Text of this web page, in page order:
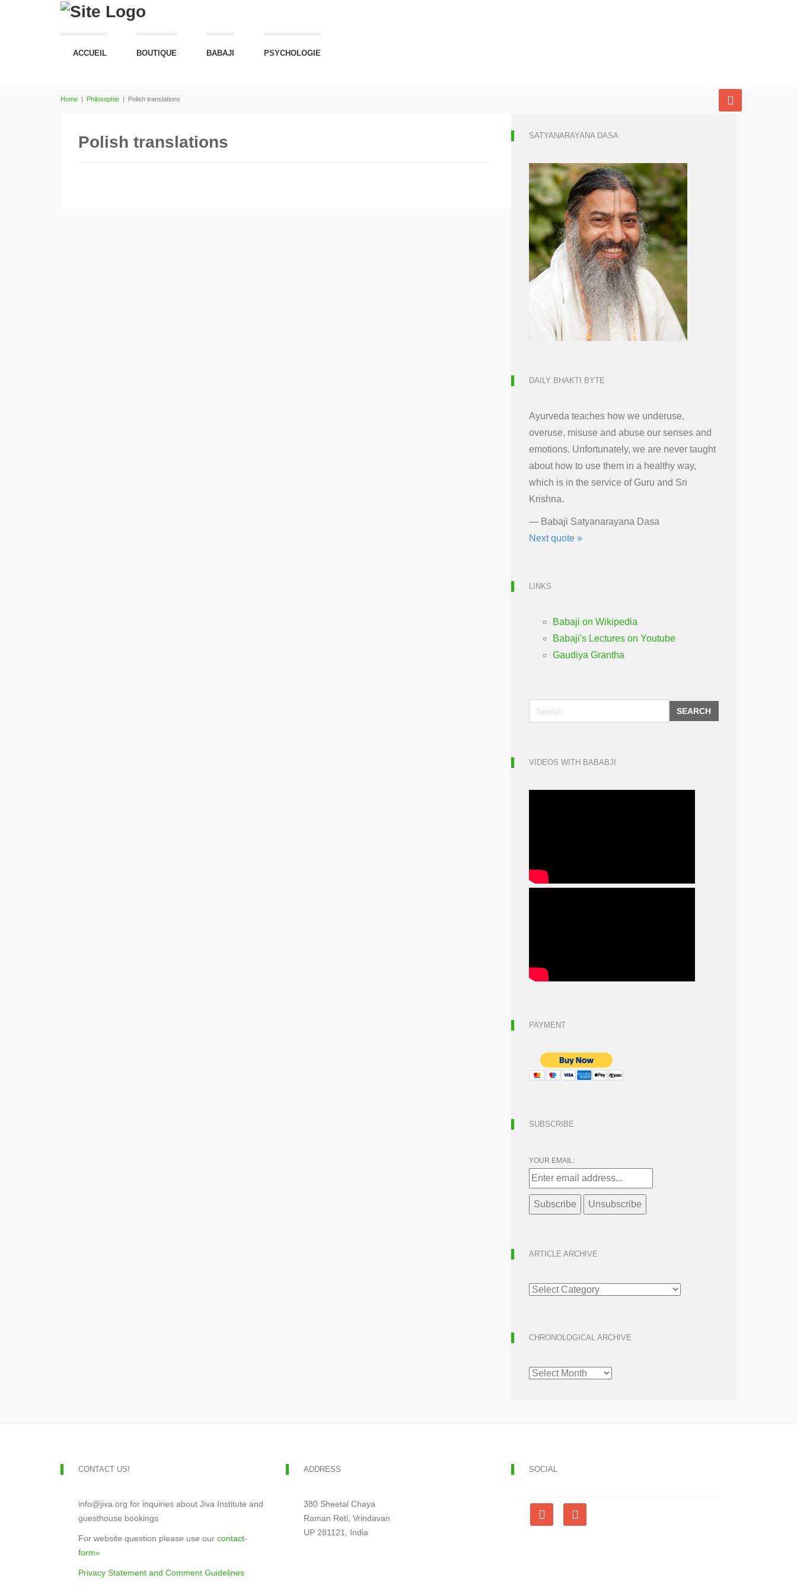
ACCUEIL BOUTIQUE BABAJI PSYCHOLOGIE
Home | Philosophie | Polish translations
Polish translations SATYANARAYANA DASA
DAILY BHAKTI BYTE
Ayurveda teaches how we underuse,
overuse, misuse and abuse our senses and
emotions. Unfortunately, we are never taught
about how to use them in a healthy way,
which is in the service of Guru and Sri
Krishna.
— Babaji Satyanarayana Dasa
Next quote »
LINKS
Babaji on Wikipedia
Babaji's Lectures on Youtube
Gaudiya Grantha
SEARCH
VIDEOS WITH BABABJI
PAYMENT
SUBSCRIBE
YOUR EMAIL:
ARTICLE ARCHIVE
ARTICLE
ARCHIVE
CHRONOLOGICAL ARCHIVE
CHRONOLOGICAL
ARCHIVE
CONTACT US!
info@jiva.org for inquiries about Jiva Institute and
guesthouse bookings
For website question please use our contact-
form»
Privacy Statement and Comment Guidelines
ADDRESS
380 Sheetal Chaya
Raman Reti, Vrindavan
UP 281121, India
SOCIAL